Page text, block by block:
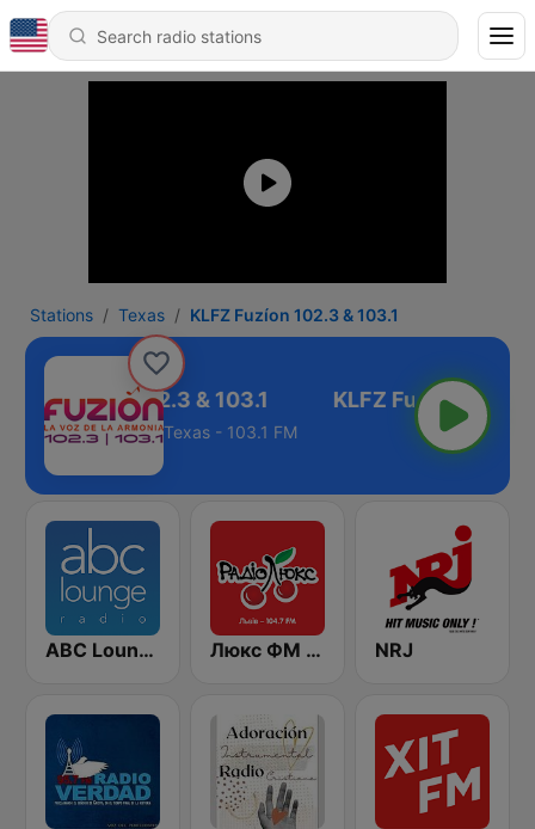
Stations Texas KLFZ Fuzíon 102.3 & 103.1
Fuzíon 102.3 & 103.1
Texas - 103.1 FM
ABC Lounge Jazz Люкс ФМ (Lux FM) Львів NRJ